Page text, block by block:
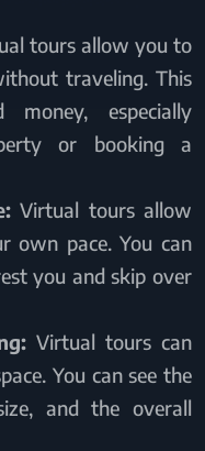
tours allow you to
traveling. This
especially
or booking a
Virtual tours allow
own pace. You can
you and skip over
Virtual tours can
You can see the
and the overall